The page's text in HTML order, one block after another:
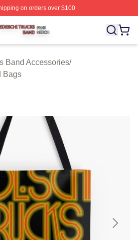
on orders over $100
Shop ⚡️ Officially Licensed
Band Accessories/
Bags